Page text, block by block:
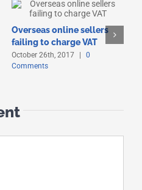
Overseas online sellers
failing to charge VAT
October 26th, 2017
0
Comments